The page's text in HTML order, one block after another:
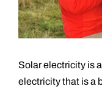
Solar electricity is
electricity that is a